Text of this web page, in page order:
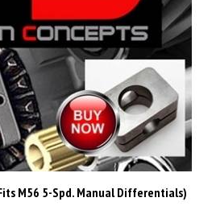
M56 5-Spd. Manual Differentials)